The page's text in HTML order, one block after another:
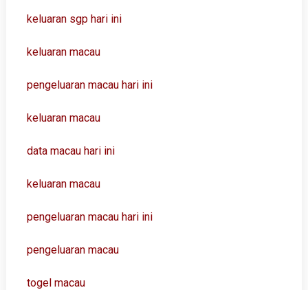
keluaran sgp hari ini
keluaran macau
pengeluaran macau hari ini
keluaran macau
data macau hari ini
keluaran macau
pengeluaran macau hari ini
pengeluaran macau
togel macau